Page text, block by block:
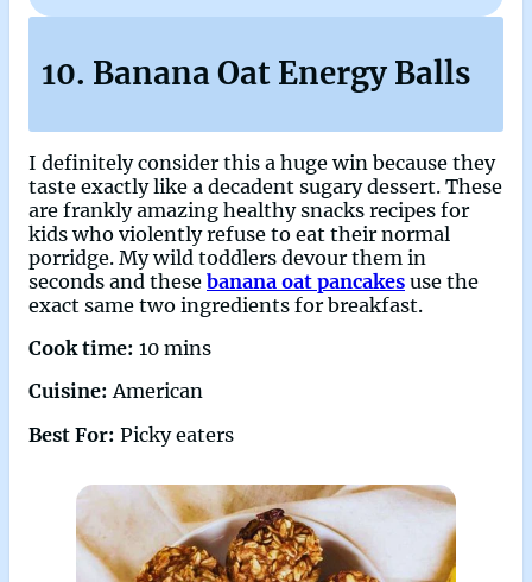
10. Banana Oat Energy Balls
I definitely consider this a huge win because they
taste exactly like a decadent sugary dessert. These
are frankly amazing healthy snacks recipes for
kids who violently refuse to eat their normal
porridge. My wild toddlers devour them in
seconds and these banana oat pancakes use the
exact same two ingredients for breakfast.
Cook time: 10 mins
Cuisine: American
Best For: Picky eaters